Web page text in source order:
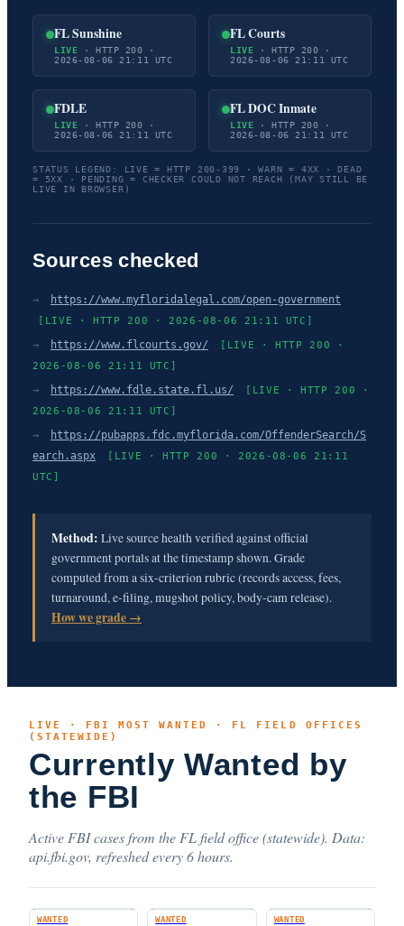
FL Sunshine
LIVE · HTTP 200 ·
2026-08-06 21:11 UTC
FL Courts
LIVE · HTTP 200 ·
2026-08-06 21:11 UTC
FDLE
LIVE · HTTP 200 ·
2026-08-06 21:11 UTC
FL DOC Inmate
LIVE · HTTP 200 ·
2026-08-06 21:11 UTC
STATUS LEGEND: LIVE = HTTP 200-399 · WARN = 4XX · DEAD
= 5XX · PENDING = CHECKER COULD NOT REACH (MAY STILL BE
LIVE IN BROWSER)
Sources checked
→ https://www.myfloridalegal.com/open-government
[LIVE · HTTP 200 · 2026-08-06 21:11 UTC]
→ https://www.flcourts.gov/
[LIVE · HTTP 200 ·
2026-08-06 21:11 UTC]
→ https://www.fdle.state.fl.us/
[LIVE · HTTP 200 ·
2026-08-06 21:11 UTC]
→
https://pubapps.fdc.myflorida.com/OffenderSearch/S
earch.aspx
[LIVE · HTTP 200 · 2026-08-06 21:11
UTC]
Method: Live source health verified against official
government portals at the timestamp shown. Grade
computed from a six-criterion rubric (records access, fees,
turnaround, e-filing, mugshot policy, body-cam release).
How we grade →
LIVE · FBI MOST WANTED · FL FIELD OFFICES
(STATEWIDE)
Currently Wanted by
the FBI
Active FBI cases from the FL field office (statewide). Data:
api.fbi.gov, refreshed every 6 hours.
WANTED WANTED WANTED